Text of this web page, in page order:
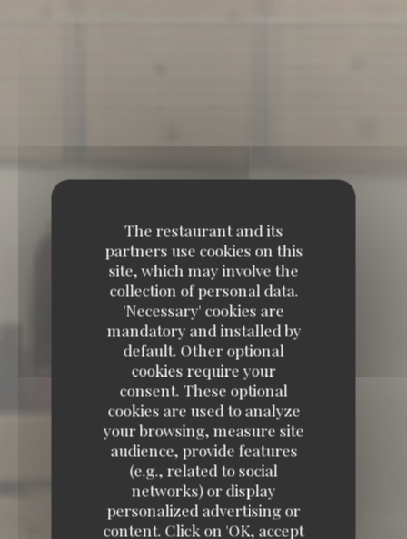
The restaurant and its
partners use cookies on this
site, which may involve the
collection of personal data.
'Necessary' cookies are
mandatory and installed by
default. Other optional
cookies require your
consent. These optional
cookies are used to analyze
your browsing, measure site
audience, provide features
(e.g., related to social
networks) or display
personalized advertising or
content. Click on 'OK, accept
TAVLINE